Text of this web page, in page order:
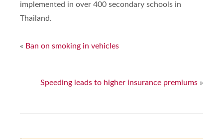
implemented in over 400 secondary schools in
Thailand.
« Ban on smoking in vehicles
Speeding leads to higher insurance premiums »